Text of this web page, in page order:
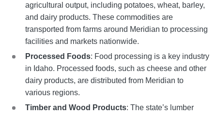
agricultural output, including potatoes, wheat, barley,
and dairy products. These commodities are
transported from farms around Meridian to processing
facilities and markets nationwide.
Processed Foods: Food processing is a key industry
in Idaho. Processed foods, such as cheese and other
dairy products, are distributed from Meridian to
various regions.
Timber and Wood Products: The state’s lumber